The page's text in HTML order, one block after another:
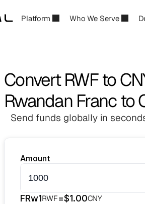
Platform Who We Serve
Convert RWF to
Rwandan Franc to
Send funds globally in
Amount
FRw1RWF=$1.00CNY